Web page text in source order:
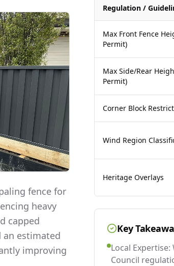
fence for
heavy
capped
an estimated
improving
Regulation /
Max Front Fence
Permit)
Max Side/Rear
Permit)
Corner Block
Wind Region
Heritage Overlays
Key
Local
Council